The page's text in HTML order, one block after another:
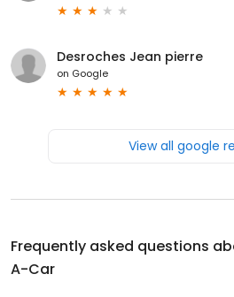
Desroches Jean pierre
on Google
View all google
Frequently asked questions
A-Car